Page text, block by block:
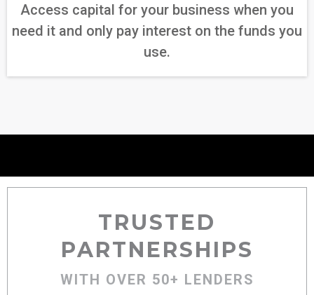
Access capital for your business when you
need it and only pay interest on the funds you
use.
TRUSTED
PARTNERSHIPS
WITH OVER 50+ LENDERS